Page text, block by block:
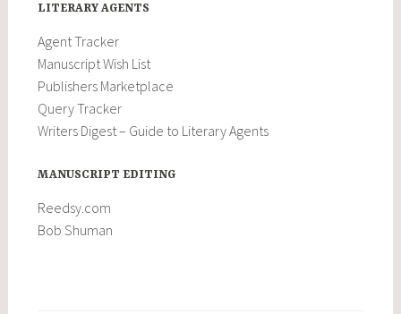
LITERARY AGENTS
Agent Tracker
Manuscript Wish List
Publishers Marketplace
Query Tracker
Writers Digest – Guide to Literary Agents
MANUSCRIPT EDITING
Reedsy.com
Bob Shuman